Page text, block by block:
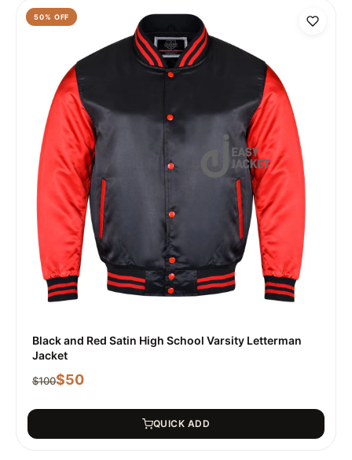
50% OFF
Black and Red Satin High School Varsity Letterman
Jacket
$100$50
QUICK ADD